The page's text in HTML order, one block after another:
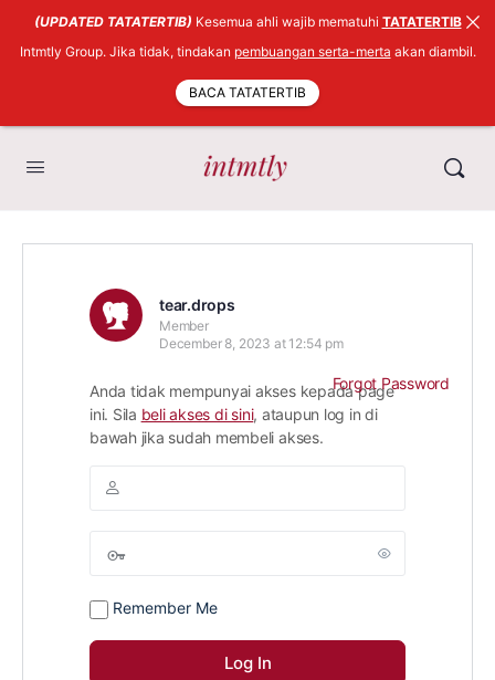
tear.drops
Member
December 8, 2023 at 12:54 pm
Anda tidak mempunyai akses kepada page
ini. Sila beli akses di sini, ataupun log in di
bawah jika sudah membeli akses.
Remember Me
Forgot Password
(UPDATED TATATERTIB) Kesemua ahli wajib mematuhi TATATERTIB
Intmtly Group. Jika tidak, tindakan pembuangan serta-merta akan diambil.
BACA TATATERTIB